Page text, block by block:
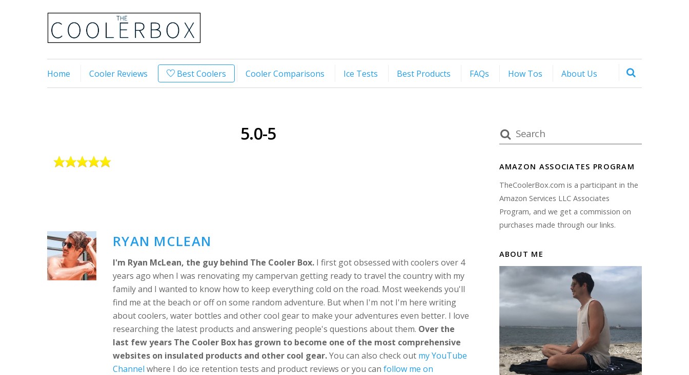
Home Cooler Reviews Best Coolers Cooler Comparisons Ice Tests Best Products FAQs How Tos About Us
5.0-5
RYAN MCLEAN
I'm Ryan McLean, the guy behind The Cooler Box. I first got obsessed with coolers over 4
years ago when I was renovating my campervan getting ready to travel the country with my
family and I wanted to know how to keep everything cold on the road. Most weekends you'll
find me at the beach or off on some random adventure. But when I'm not I'm here writing
about coolers, water bottles and other cool gear to make your adventures even better. I love
researching the latest products and answering people's questions about them. Over the
last few years The Cooler Box has grown to become one of the most comprehensive
websites on insulated products and other cool gear.You can also check out my YouTube
Channel where I do ice retention tests and product reviews or you can follow me on
AMAZON ASSOCIATES PROGRAM
TheCoolerBox.com is a participant in the
Amazon Services LLC Associates
Program, and we get a commission on
purchases made through our links.
ABOUT ME